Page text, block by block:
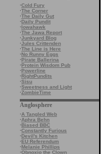
·Cold Fury
·The Corner
·The Daily Gut
·Daily Pundit
·Iowahawk
·The Jawa Report
·Junkyard Blog
·Jules Crittenden
·The Line is Here
·No Runny Eggs
·Pirate Ballerina
·Protein Wisdom Pub
·Powerline
·RightPundits
·Sisu
·Sweetness and Light
·ZombieTime
Anglosphere
·A Tangled Web
·Aphra Behn
·Biased BBC
·Constantly Furious
·Devil's Kitchen
·EU Referendum
·Melanie Phillips
·Obnoxio the Clown